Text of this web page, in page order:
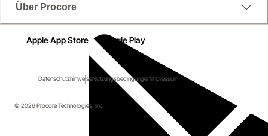
Über Procore
Apple App Store Google Play
DatenschutzhinweiseNutzungsbedingungenImpressum
© 2026 Procore Technologies, Inc.